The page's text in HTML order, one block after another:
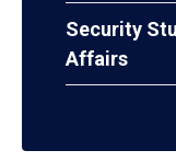
Security
Affairs